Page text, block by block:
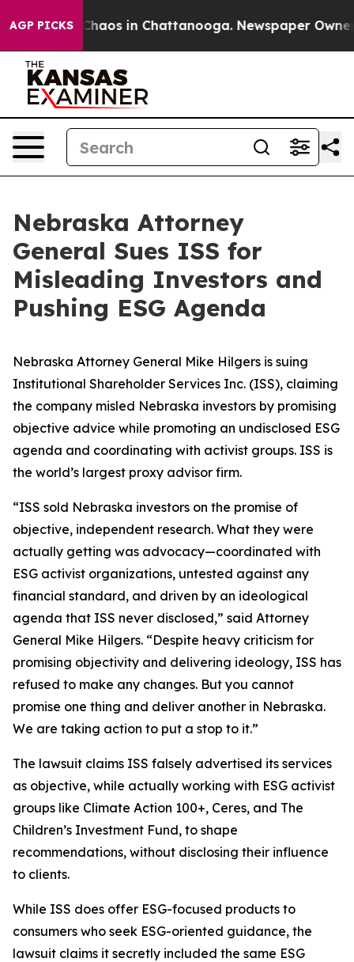
AGP PICKSChaos in Chattanooga. Newspaper Owner
Nebraska Attorney
General Sues ISS for
Misleading Investors and
Pushing ESG Agenda
Nebraska Attorney General Mike Hilgers is suing
Institutional Shareholder Services Inc. (ISS), claiming
the company misled Nebraska investors by promising
objective advice while promoting an undisclosed ESG
agenda and coordinating with activist groups. ISS is
the world’s largest proxy advisor firm.
“ISS sold Nebraska investors on the promise of
objective, independent research. What they were
actually getting was advocacy—coordinated with
ESG activist organizations, untested against any
financial standard, and driven by an ideological
agenda that ISS never disclosed,” said Attorney
General Mike Hilgers. “Despite heavy criticism for
promising objectivity and delivering ideology, ISS has
refused to make any changes. But you cannot
promise one thing and deliver another in Nebraska.
We are taking action to put a stop to it.”
The lawsuit claims ISS falsely advertised its services
as objective, while actually working with ESG activist
groups like Climate Action 100+, Ceres, and The
Children’s Investment Fund, to shape
recommendations, without disclosing their influence
to clients.
While ISS does offer ESG-focused products to
consumers who seek ESG-oriented guidance, the
lawsuit claims it secretly included the same ESG